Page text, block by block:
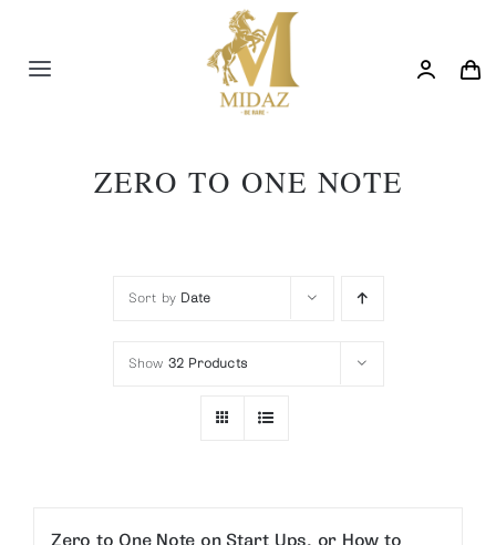
contentToggle
ZERO TO ONE NOTE
Sort by Date
Show 32 Products
Zero to One Note on Start Ups, or How to